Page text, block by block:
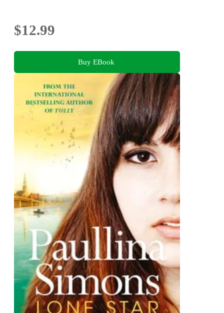
$12.99
Buy EBook